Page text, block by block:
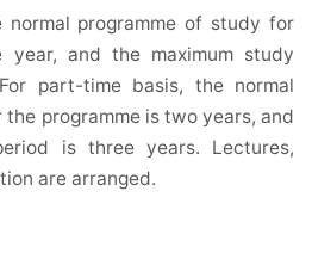
normal programme of study for
year, and the maximum study
part-time basis, the normal
programme is two years, and
is three years. Lectures,
are arranged.